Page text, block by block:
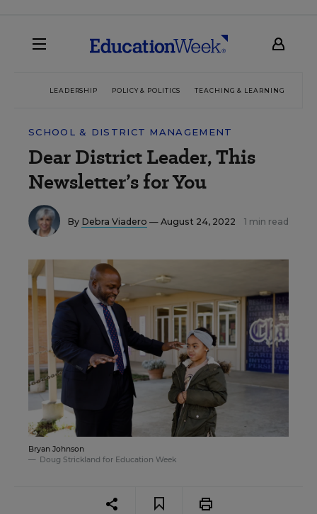
LEADERSHIP POLICY & POLITICS TEACHING & LEARNING
SCHOOL & DISTRICT MANAGEMENT
Dear District Leader, This
Newsletter’s for You
By Debra Viadero — August 24, 2022 1 min read
Bryan Johnson
Doug Strickland for Education Week